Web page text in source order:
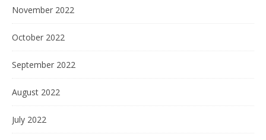
November 2022
October 2022
September 2022
August 2022
July 2022